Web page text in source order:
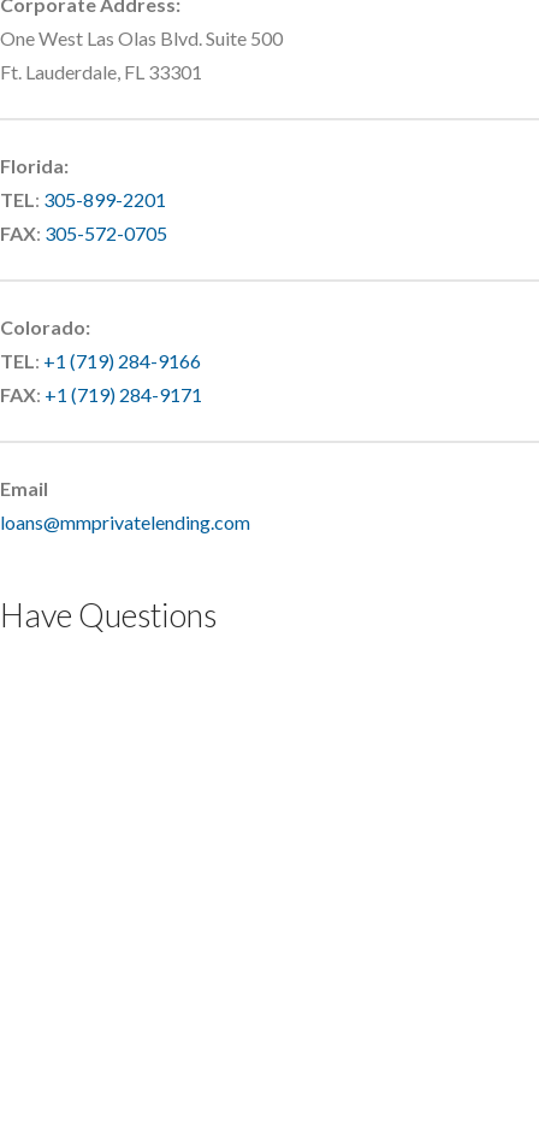
One West Las Olas Blvd. Suite 500
Ft. Lauderdale, FL 33301
Florida:
TEL: 305-899-2201
FAX: 305-572-0705
Colorado:
TEL: +1 (719) 284-9166
FAX: +1 (719) 284-9171
Email
loans@mmprivatelending.com
Have Questions